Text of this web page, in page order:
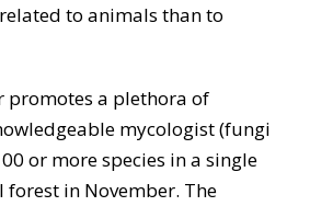
to animals than to
promotes a plethora of
mycologist (fungi
or more species in a single
in November. The